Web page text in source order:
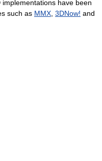
have been
such as MMX 3DNow! and